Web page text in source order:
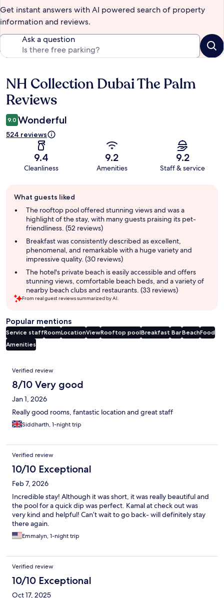
Get instant answers with AI powered search of property
information and reviews.
Ask a question
Reviews
NH Collection Dubai The Palm
Reviews
9.0 Wonderful
524 reviews
9.4
Cleanliness
9.2
Amenities
9.2
Staff & service
review
summary
What guests liked
The rooftop pool offered stunning views and was a
highlight of the stay, with many guests praising its pet-
friendliness. (52 reviews)
Breakfast was consistently described as excellent,
phenomenal, and remarkable with a huge variety and
impressive quality. (30 reviews)
The hotel's private beach is easily accessible and offers
stunning views, comfortable beach beds, and a variety of
nearby beach clubs and restaurants. (33 reviews)
From real guest reviews summarized by AI.
Popular mentions
Service staffRoomLocationViewRooftop poolBreakfast BarBeachFood
Amenities
Reviews
Verified review
8/10 Very good
Jan 1, 2026
Really good rooms, fantastic location and great staff
Siddharth, 1-night trip
Verified review
10/10 Exceptional
Feb 7, 2026
Incredible stay! Although it was short, it was really beautiful and
the pool for a quick dip was perfect. Kamal at check out was
very kind and helpful! Can’t wait to go back- will definitely stay
there again.
Emmalyn, 1-night trip
Verified review
10/10 Exceptional
Oct 17, 2025